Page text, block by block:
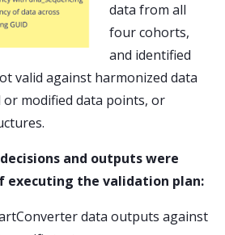
data from all
four cohorts,
and identified
valid against harmonized data
or modified data points, or
and outputs were
executing the validation plan:
data outputs against